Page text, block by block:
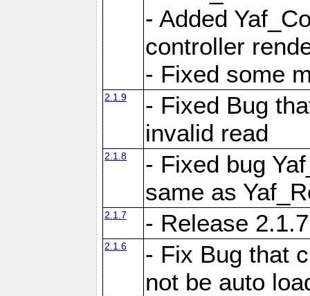
- Added
controller
- Fixed some
2.1.9
- Fixed Bug
invalid read
2.1.8
- Fixed bug
same as
2.1.7 - Release
2.1.6
- Fix Bug that
not be auto